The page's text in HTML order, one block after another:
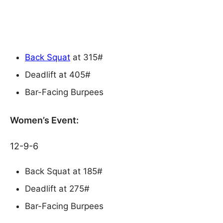
Back Squat at 315#
Deadlift at 405#
Bar-Facing Burpees
Women’s Event:
12-9-6
Back Squat at 185#
Deadlift at 275#
Bar-Facing Burpees